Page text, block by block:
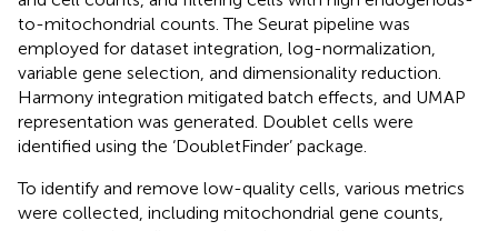
to-mitochondrial counts. The Seurat pipeline was
employed for dataset integration, log-normalization,
variable gene selection, and dimensionality reduction.
Harmony integration mitigated batch effects, and UMAP
representation was generated. Doublet cells were
identified using the ‘DoubletFinder’ package.
To identify and remove low-quality cells, various metrics
were collected, including mitochondrial gene counts,